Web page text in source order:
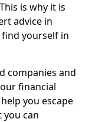
is why it is
advice in
find yourself in
companies and
financial
you escape
you can